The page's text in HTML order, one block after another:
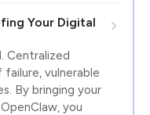
Your Digital
Centralized
vulnerable
By bringing your
you